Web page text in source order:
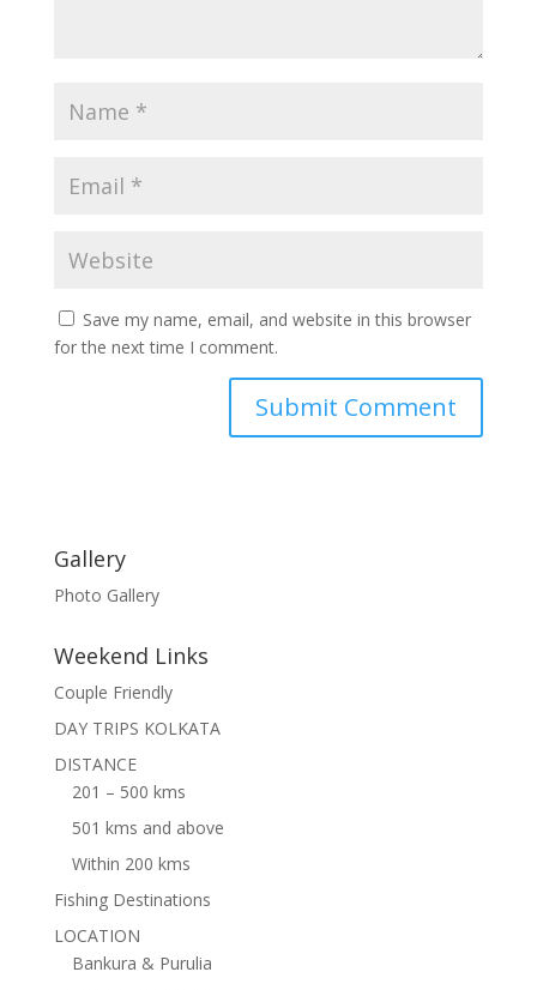
Save my name, email, and website in this browser
for the next time I comment.
Gallery
Photo Gallery
Weekend Links
Couple Friendly
DAY TRIPS KOLKATA
DISTANCE
201 – 500 kms
501 kms and above
Within 200 kms
Fishing Destinations
LOCATION
Bankura & Purulia